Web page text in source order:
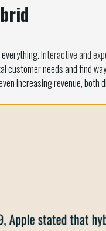
Interactive and
customer needs and find
increasing revenue, both